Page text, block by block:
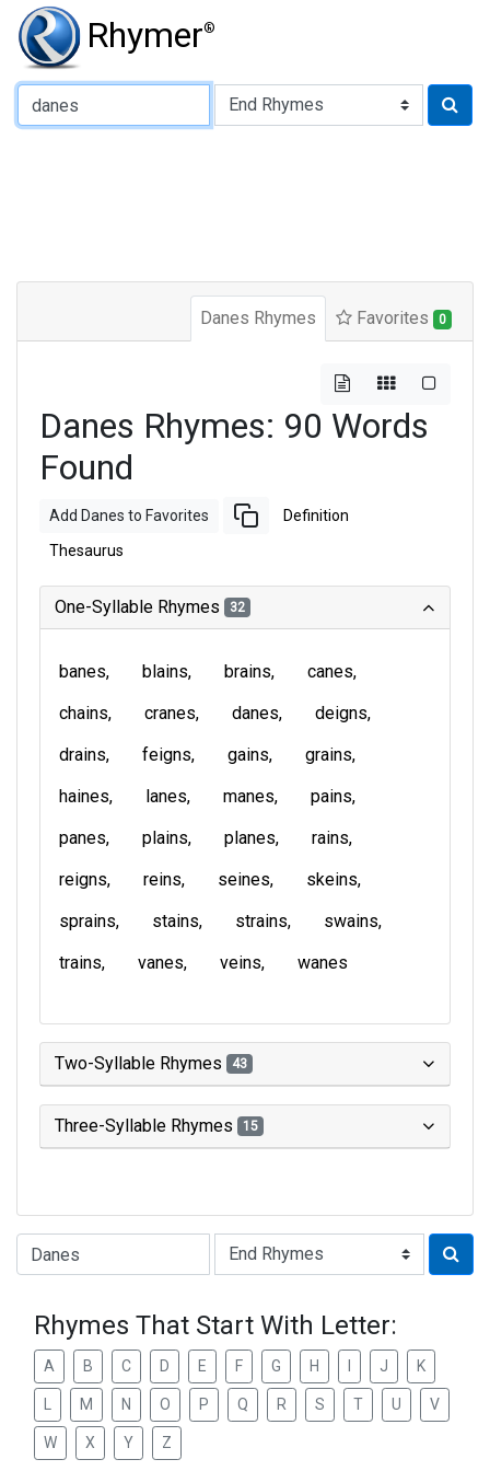
Rhymer®
Type of Rhyme:
Danes Rhymes Favorites 0
Danes Rhymes: 90 Words
Found
Add Danes to Favorites Definition
Thesaurus
One-Syllable Rhymes 32
banes blains brains
canes
chains
cranes danes
deigns
drains
feigns gains
grains
haines
lanes manes
pains
panes
plains planes
rains
reigns
reins seines
skeins
sprains
stains strains
swains
trains
vanes veins wanes
Two-Syllable Rhymes 43
Three-Syllable Rhymes 15
Type of Rhyme:
Rhymes That Start With Letter:
A B C D E F G H J K
M N O P Q R S T U V
W X Y Z